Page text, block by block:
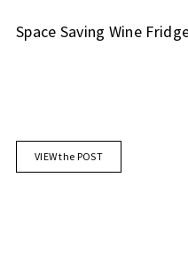
Space Saving Wine
VIEW the POST